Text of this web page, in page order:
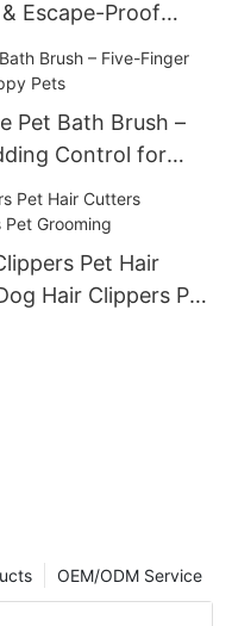
Escape-Proof
Pet Bath Brush –
Control for
Pet Hair
Hair Clippers Pet
OEM/ODM Service